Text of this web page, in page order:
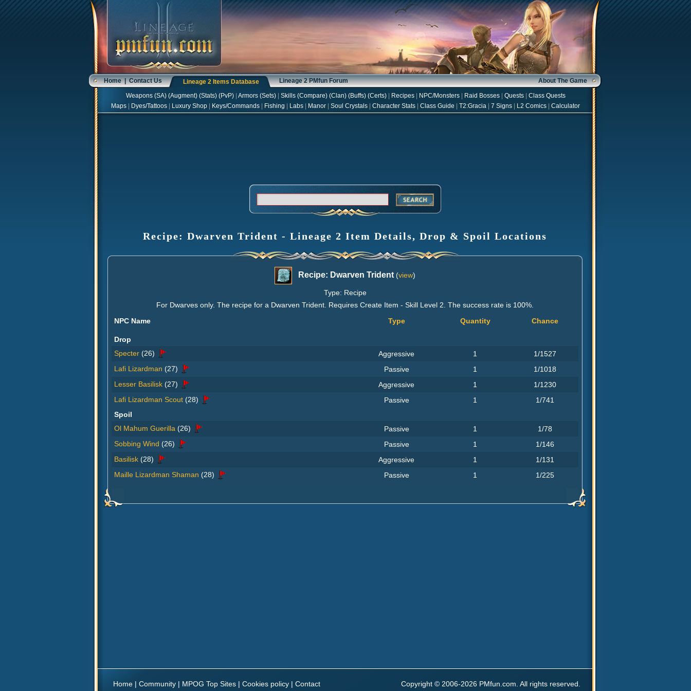
Home|Contact Us Lineage 2 Items Database Lineage 2 PMfun Forum About The Game
Weapons(SA) (Augment) (Stats) (PvP) Armors(Sets) Skills(Compare) (Clan) (Buffs) (Certs) Recipes NPC/Monsters Raid Bosses Quests
Class Quests
Maps
Dyes/Tattoos Luxury Shop Keys/Commands Fishing Labs Manor Soul Crystals Character Stats Class Guide T2:Gracia 7 Signs L2 Comics Calculator
Recipe: Dwarven Trident - Lineage 2 Item Details, Drop & Spoil Locations
Recipe: Dwarven Trident (view)
Type: Recipe
For Dwarves only. The recipe for a Dwarven Trident. Requires Create Item - Skill Level 2. The success rate is 100%.
NPC Name
Type Quantity Chance
Drop
Specter (26) Aggressive 1
1/1527
Lafi Lizardman (27) Passive 1
1/1018
Lesser Basilisk (27) Aggressive 1
1/1230
Lafi Lizardman Scout (28) Passive 1
1/741
Spoil
Ol Mahum Guerilla (26) Passive 1
1/78
Sobbing Wind (26) Passive 1
1/146
Basilisk (28) Aggressive 1
1/131
Maille Lizardman Shaman (28) Passive 1 1/225
Home | Community | MPOG Top Sites | Cookies policy | Contact Copyright © 2006-2026 PMfun.com. All rights reserved.